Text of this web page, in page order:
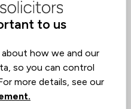
from Jade and
stop / starts with the
at LLG were able
to us
how we and our
so you can control
more details, see our